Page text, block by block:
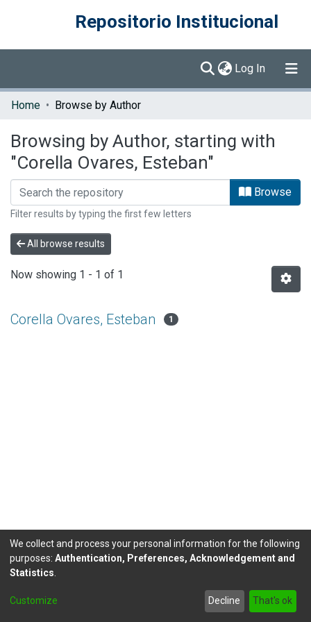
Repositorio Institucional
Log In (current)
Communities & Collections
Home Browse by Author
Browsing by Author, starting with
"Corella Ovares, Esteban"
Browse
Filter results by typing the first few letters
All browse results
Now showing 1 - 1 of 1
Corella Ovares, Esteban 1
DSpace software copyright © 2002-2026LYRASIS
footer.link.politicas
We collect and process your personal information for the following
purposes: Authentication, Preferences, Acknowledgement and
Statistics
Customize Decline That's ok